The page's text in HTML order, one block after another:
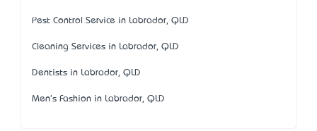
Pest Control Service in Labrador, QLD
Cleaning Services in Labrador, QLD
Dentists in Labrador, QLD
Men's Fashion in Labrador, QLD